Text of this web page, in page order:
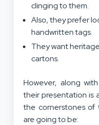
clinging to them.
Also, they prefer
handwritten tags.
They want
cartons.
However, along
their presentation is
the cornerstones of
are going to be: